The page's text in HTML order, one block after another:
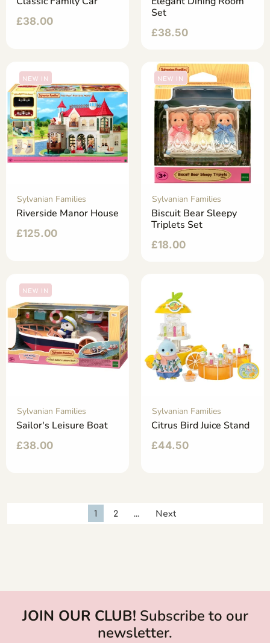
£38.00
Set
£38.50
NEW IN
Sylvanian Families
Riverside Manor House
£125.00
NEW IN
Sylvanian Families
Biscuit Bear Sleepy
Triplets Set
£18.00
NEW IN
Sylvanian Families
Sailor's Leisure Boat
£38.00
Sylvanian Families
Citrus Bird Juice Stand
£44.50
1 2 … Next
JOIN OUR CLUB! Subscribe to our
newsletter.